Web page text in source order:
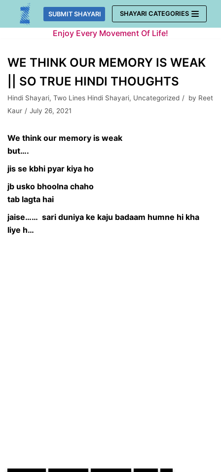
Skip
SUBMIT SHAYARI SHAYARI CATEGORIES
Enjoy Every Movement Of Life!
WE THINK OUR MEMORY IS WEAK
|| SO TRUE HINDI THOUGHTS
Hindi Shayari, Two Lines Hindi Shayari, Uncategorized by Reet
Kaur
July 26, 2021
We think our memory is weak
but….
jis se kbhi pyar kiya ho
jb usko bhoolna chaho
tab lagta hai
jaise…… sari duniya ke kaju badaam humne hi kha
liye h…